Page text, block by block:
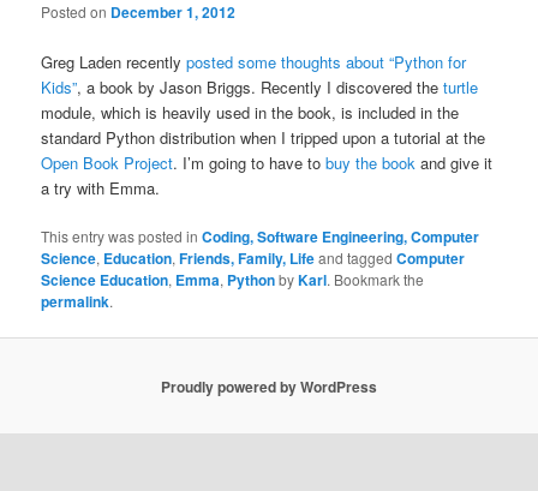
Posted on December 1, 2012
Greg Laden recentlyposted some thoughts about “Python for
Kids”, a book by Jason Briggs. Recently I discovered theturtle
module, which is heavily used in the book, is included in the
standard Python distribution when I tripped upon a tutorial at the
Open Book Project. I’m going to have tobuy the book and give it
a try with Emma.
This entry was posted inCoding, Software Engineering, Computer
Science, Education,Friends, Family, Lifeand taggedComputer
Science Education, Emma, PythonbyKarl. Bookmark the
permalink.
Proudly powered by WordPress